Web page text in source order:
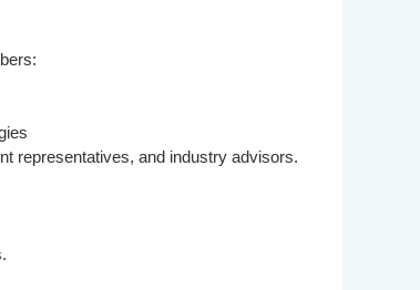
representatives, and industry advisors.